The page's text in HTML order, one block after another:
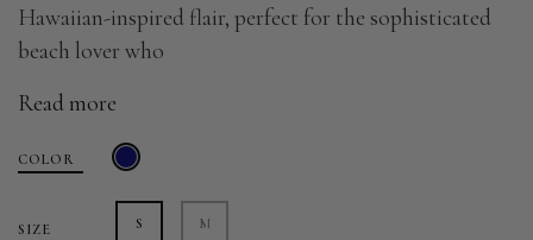
Hawaiian-inspired flair, perfect for the sophisticated
beach lover who
Read more
COLOR
SIZE S M